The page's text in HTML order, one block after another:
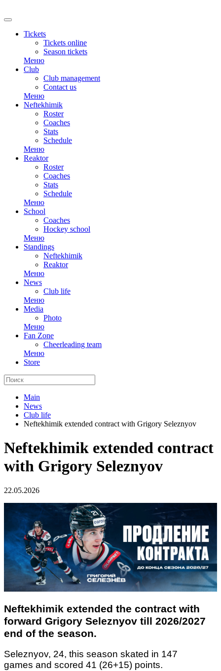
Tickets
Tickets online
Season tickets
Меню
Club
Club management
Contact us
Меню
Neftekhimik
Roster
Coaches
Stats
Schedule
Меню
Reaktor
Roster
Coaches
Stats
Schedule
Меню
School
Coaches
Hockey school
Меню
Standings
Neftekhimik
Reaktor
Меню
News
Club life
Меню
Media
Photo
Меню
Fan Zone
Cheerleading team
Меню
Store
Main
News
Club life
Neftekhimik extended contract with Grigory Seleznyov
Neftekhimik extended contract
with Grigory Seleznyov
22.05.2026
Neftekhimik extended the contract with
forward Grigory Seleznyov till 2026/2027
end of the season.
Seleznyov, 24, this season skated in 147
games and scored 41 (26+15) points.